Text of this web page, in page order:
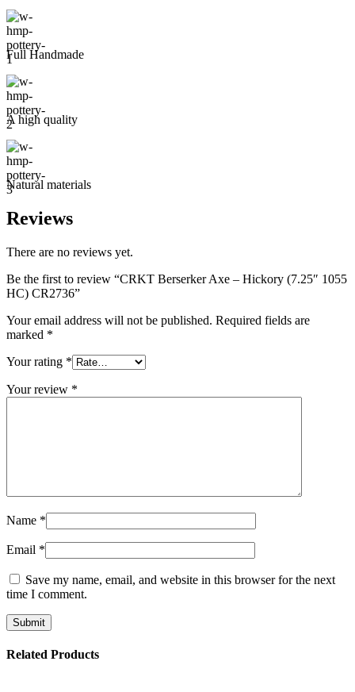
Full Handmade
A high quality
Natural materials
Reviews
There are no reviews yet.
Be the first to review “CRKT Berserker Axe – Hickory (7.25″ 1055
HC) CR2736”
Your email address will not be published. Required fields are
marked *
Your rating *
Your review *
Name *
Email *
Save my name, email, and website in this browser for the next
time I comment.
Related Products